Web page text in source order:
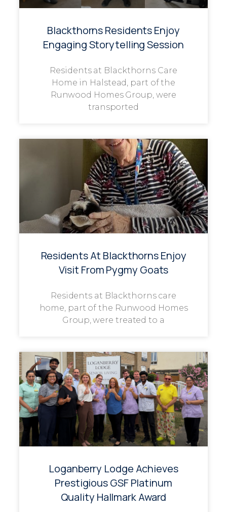
Blackthorns Residents Enjoy
Engaging Storytelling Session
Residents at Blackthorns Care
Home in Halstead, part of the
Runwood Homes Group, were
transported
Residents At Blackthorns Enjoy
Visit From Pygmy Goats
Residents at Blackthorns care
home, part of the Runwood Homes
Group, were treated to a
Loganberry Lodge Achieves
Prestigious GSF Platinum
Quality Hallmark Award